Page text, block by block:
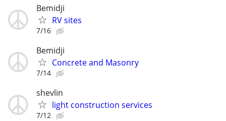
Bemidji
RV sites
7/16
Bemidji
Concrete and Masonry
7/14
shevlin
light construction services
7/12